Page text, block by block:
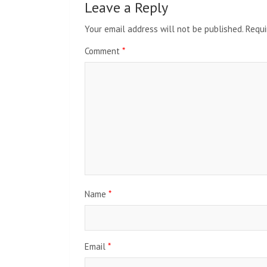
Leave a Reply
Your email address will not be published.
Comment *
Name *
Email *